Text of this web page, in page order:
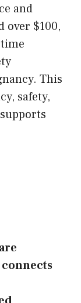
and
over $100,
This
safety,